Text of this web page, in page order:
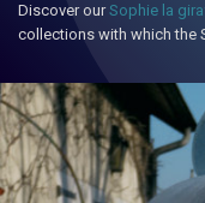
Discover ourSophie la
collections with which the